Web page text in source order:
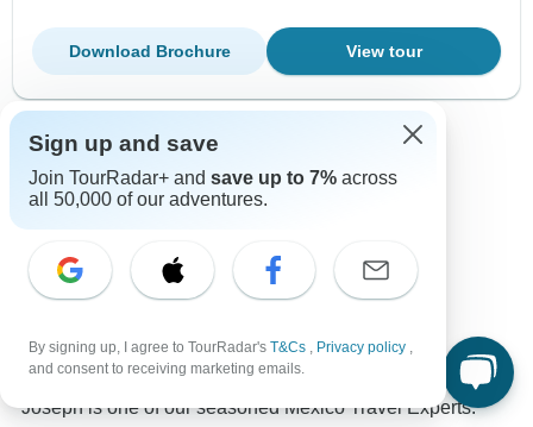
View tour
Download Brochure
Show more adventures
Contact our Mexico travel experts
Expert in Mexico at TourRadar
Joseph is one of our seasoned Mexico Travel Experts.
Sign up and save
Join TourRadar+ and save up to 7% across
all 50,000 of our adventures.
By signing up, I agree to TourRadar's T&Cs , Privacy policy ,
and consent to receiving marketing emails.